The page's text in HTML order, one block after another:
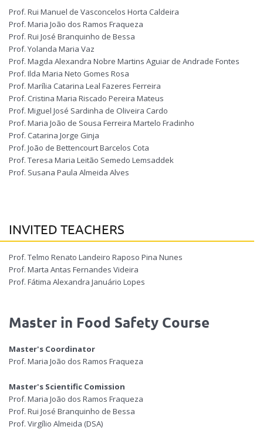
Prof. Rui Manuel de Vasconcelos Horta Caldeira
Prof. Maria João dos Ramos Fraqueza
Prof. Rui José Branquinho de Bessa
Prof. Yolanda Maria Vaz
Prof. Magda Alexandra Nobre Martins Aguiar de Andrade Fontes
Prof. Ilda Maria Neto Gomes Rosa
Prof. Marília Catarina Leal Fazeres Ferreira
Prof. Cristina Maria Riscado Pereira Mateus
Prof. Miguel José Sardinha de Oliveira Cardo
Prof. Maria João de Sousa Ferreira Martelo Fradinho
Prof. Catarina Jorge Ginja
Prof. João de Bettencourt Barcelos Cota
Prof. Teresa Maria Leitão Semedo Lemsaddek
Prof. Susana Paula Almeida Alves
INVITED TEACHERS
Prof. Telmo Renato Landeiro Raposo Pina Nunes
Prof. Marta Antas Fernandes Videira
Prof. Fátima Alexandra Januário Lopes
Master in Food Safety Course
Master's Coordinator
Prof. Maria João dos Ramos Fraqueza
Master's Scientific Comission
Prof. Maria João dos Ramos Fraqueza
Prof. Rui José Branquinho de Bessa
Prof. Virgílio Almeida (DSA)